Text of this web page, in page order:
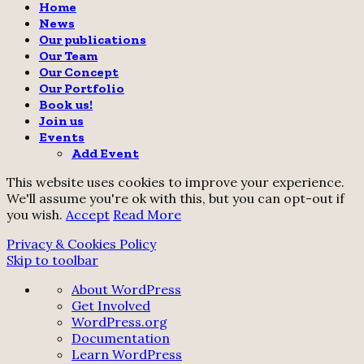
Home
News
Our publications
Our Team
Our Concept
Our Portfolio
Book us!
Join us
Events
Add Event
This website uses cookies to improve your experience.
We'll assume you're ok with this, but you can opt-out if
you wish. Accept Read More
Privacy & Cookies Policy
Skip to toolbar
About
WordPress
About WordPress
Get Involved
WordPress.org
Documentation
Learn WordPress